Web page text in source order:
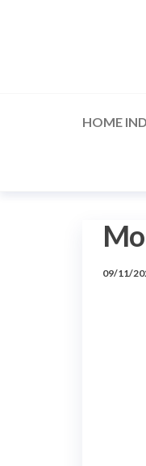
HOME
09/11/